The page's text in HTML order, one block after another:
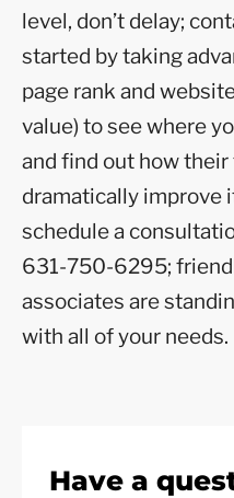
level, don’t delay;
started by taking
page rank and
value) to see where
and find out how
dramatically improve
schedule a
631-750-6295;
associates are
with all of your needs.
Have a